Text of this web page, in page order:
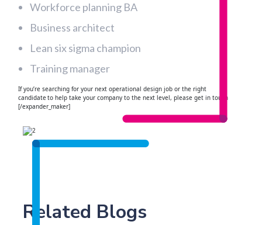
Workforce planning BA
Business architect
Lean six sigma champion
Training manager
If you’re searching for your next operational design job or the right
candidate to help take your company to the next level, please get in touch
[/expander_maker]
Related Blogs